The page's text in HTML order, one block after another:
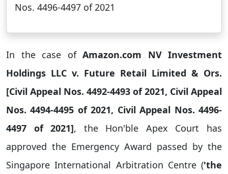
Nos. 4496-4497 of 2021
In the case of Amazon.com NV Investment
Holdings LLC v. Future Retail Limited & Ors.
[Civil Appeal Nos. 4492-4493 of 2021, Civil Appeal
Nos. 4494-4495 of 2021, Civil Appeal Nos. 4496-
4497 of 2021], the Hon'ble Apex Court has
approved the Emergency Award passed by the
Singapore International Arbitration Centre ('the